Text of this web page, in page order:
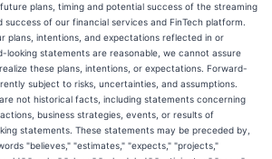
plans, timing and potential success of the streaming
of our financial services and FinTech platform.
plans, intentions, and expectations reflected in or
looking statements are reasonable, we cannot assure
these plans, intentions, or expectations. Forward-
subject to risks, uncertainties, and assumptions.
not historical facts, including statements concerning
business strategies, events, or results of
statements. These statements may be preceded by,
"believes," "estimates," "expects," "projects,"